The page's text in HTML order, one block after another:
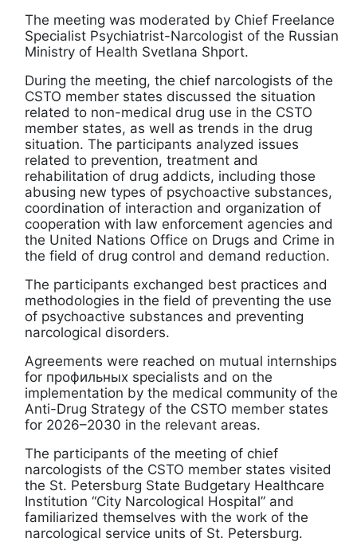
The meeting was moderated by Chief Freelance
Specialist Psychiatrist-Narcologist of the Russian
Ministry of Health Svetlana Shport.
During the meeting, the chief narcologists of the
CSTO member states discussed the situation
related to non-medical drug use in the CSTO
member states, as well as trends in the drug
situation. The participants analyzed issues
related to prevention, treatment and
rehabilitation of drug addicts, including those
abusing new types of psychoactive substances,
coordination of interaction and organization of
cooperation with law enforcement agencies and
the United Nations Office on Drugs and Crime in
the field of drug control and demand reduction.
The participants exchanged best practices and
methodologies in the field of preventing the use
of psychoactive substances and preventing
narcological disorders.
Agreements were reached on mutual internships
for профильных specialists and on the
implementation by the medical community of the
Anti-Drug Strategy of the CSTO member states
for 2026–2030 in the relevant areas.
The participants of the meeting of chief
narcologists of the CSTO member states visited
the St. Petersburg State Budgetary Healthcare
Institution “City Narcological Hospital” and
familiarized themselves with the work of the
narcological service units of St. Petersburg.